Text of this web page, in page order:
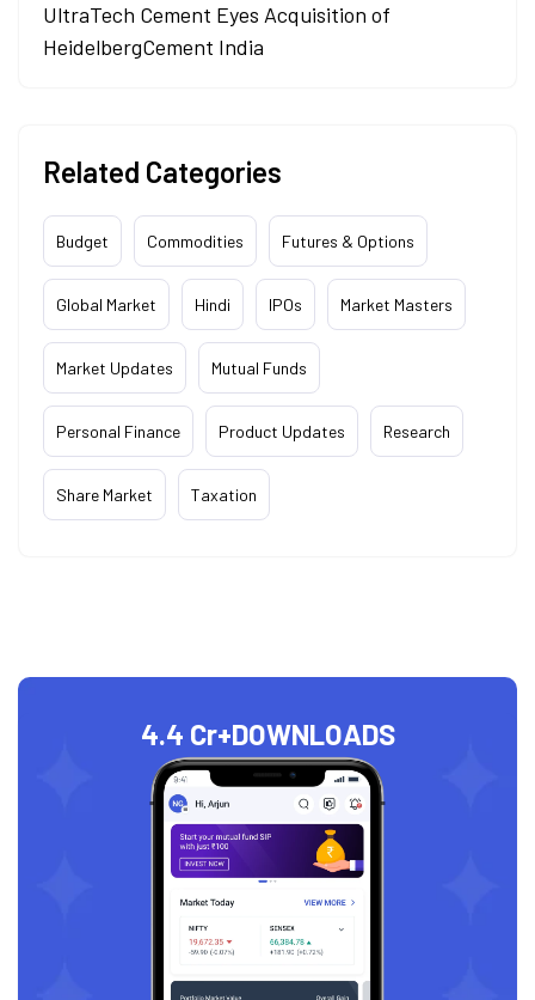
UltraTech Cement Eyes Acquisition of
HeidelbergCement India
Related Categories
Budget Commodities Futures & Options
Global Market Hindi IPOs Market Masters
Market Updates Mutual Funds
Personal Finance Product Updates Research
Share Market Taxation
4.4 Cr+DOWNLOADS